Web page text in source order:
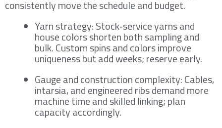
consistently move the schedule and budget.
Yarn strategy: Stock‑service yarns and
house colors shorten both sampling and
bulk. Custom spins and colors improve
uniqueness but add weeks; reserve early.
Gauge and construction complexity: Cables,
intarsia, and engineered ribs demand more
machine time and skilled linking; plan
capacity accordingly.